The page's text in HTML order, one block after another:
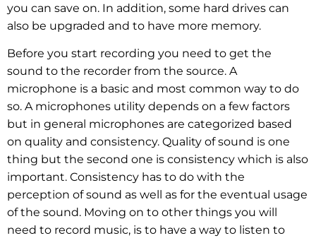
you can save on. In addition, some hard drives can
also be upgraded and to have more memory.
Before you start recording you need to get the
sound to the recorder from the source. A
microphone is a basic and most common way to do
so. A microphones utility depends on a few factors
but in general microphones are categorized based
on quality and consistency. Quality of sound is one
thing but the second one is consistency which is also
important. Consistency has to do with the
perception of sound as well as for the eventual usage
of the sound. Moving on to other things you will
need to record music, is to have a way to listen to